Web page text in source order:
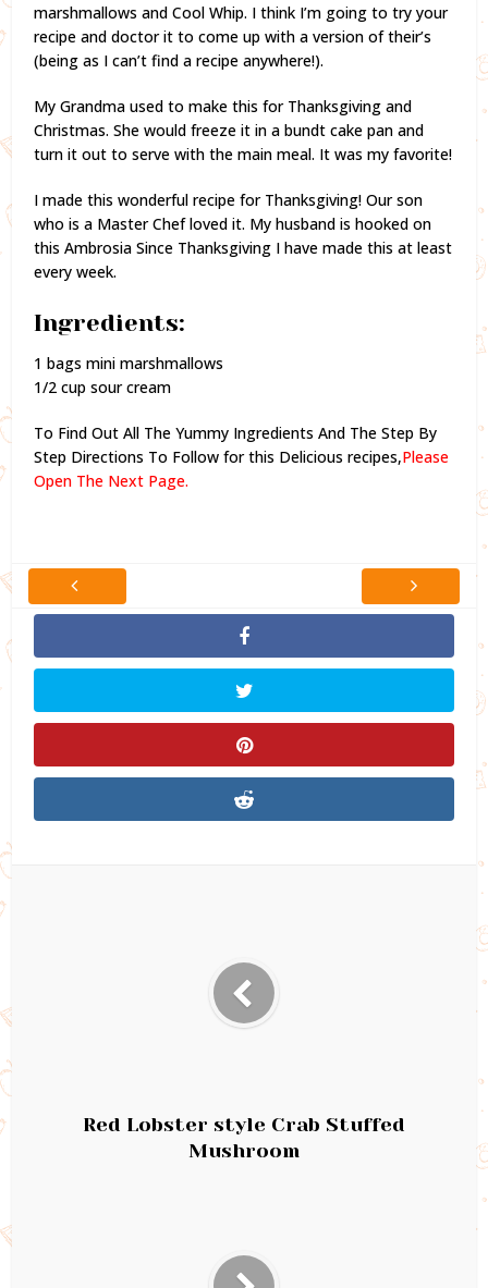
marshmallows and Cool Whip. I think I’m going to try your
recipe and doctor it to come up with a version of their’s
(being as I can’t find a recipe anywhere!).
My Grandma used to make this for Thanksgiving and
Christmas. She would freeze it in a bundt cake pan and
turn it out to serve with the main meal. It was my favorite!
I made this wonderful recipe for Thanksgiving! Our son
who is a Master Chef loved it. My husband is hooked on
this Ambrosia Since Thanksgiving I have made this at least
every week.
Ingredients:
1 bags mini marshmallows
1/2 cup sour cream
To Find Out All The Yummy Ingredients And The Step By
Step Directions To Follow for this Delicious recipes,Please
Open The Next Page.
Red Lobster style Crab Stuffed
Mushroom